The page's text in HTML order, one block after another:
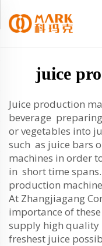
juice
Juice production
beverage
or vegetables into
such as juice bars
machines in order
in short time
production
At Zhangjiagang
importance of
supply high quality
freshest juice